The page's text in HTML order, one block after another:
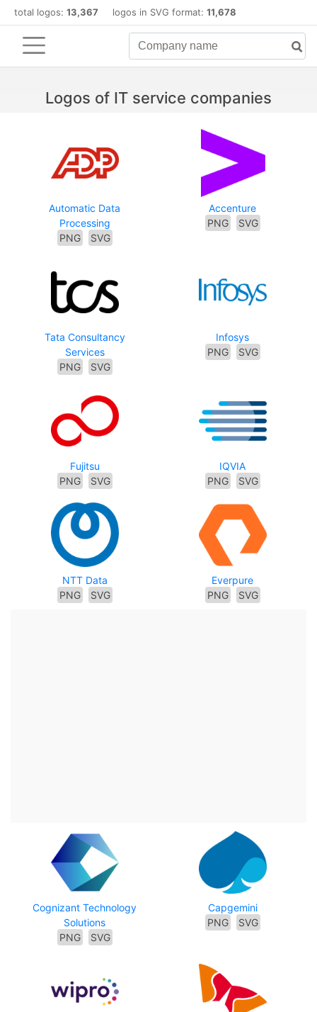
total logos: 13,367 logos in SVG format: 11,678
Logos of IT service companies
Automatic Data
Processing
PNG
SVG
Accenture
PNG
SVG
Tata Consultancy
Services
PNG
SVG
Infosys
PNG
SVG
Fujitsu
PNG
SVG
IQVIA
PNG
SVG
NTT Data
PNG
SVG
Everpure
PNG
SVG
Cognizant Technology
Solutions
PNG
SVG
Capgemini
PNG
SVG